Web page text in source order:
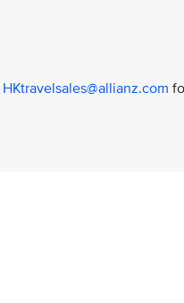
HKtravelsales@allianz.com